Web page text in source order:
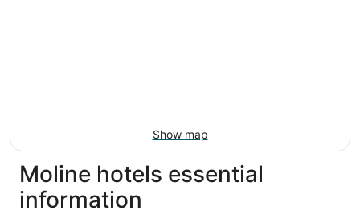
Show map
Moline hotels essential
information